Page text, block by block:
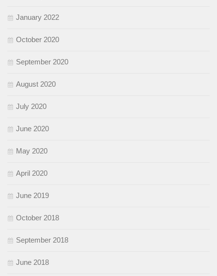
January 2022
October 2020
September 2020
August 2020
July 2020
June 2020
May 2020
April 2020
June 2019
October 2018
September 2018
June 2018